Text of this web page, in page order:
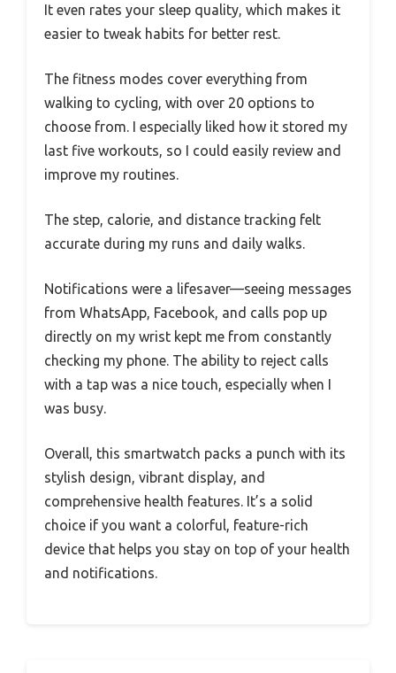
It even rates your sleep quality, which makes it
easier to tweak habits for better rest.
The fitness modes cover everything from
walking to cycling, with over 20 options to
choose from. I especially liked how it stored my
last five workouts, so I could easily review and
improve my routines.
The step, calorie, and distance tracking felt
accurate during my runs and daily walks.
Notifications were a lifesaver—seeing messages
from WhatsApp, Facebook, and calls pop up
directly on my wrist kept me from constantly
checking my phone. The ability to reject calls
with a tap was a nice touch, especially when I
was busy.
Overall, this smartwatch packs a punch with its
stylish design, vibrant display, and
comprehensive health features. It’s a solid
choice if you want a colorful, feature-rich
device that helps you stay on top of your health
and notifications.